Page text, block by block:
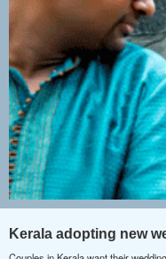
Kerala adopting new